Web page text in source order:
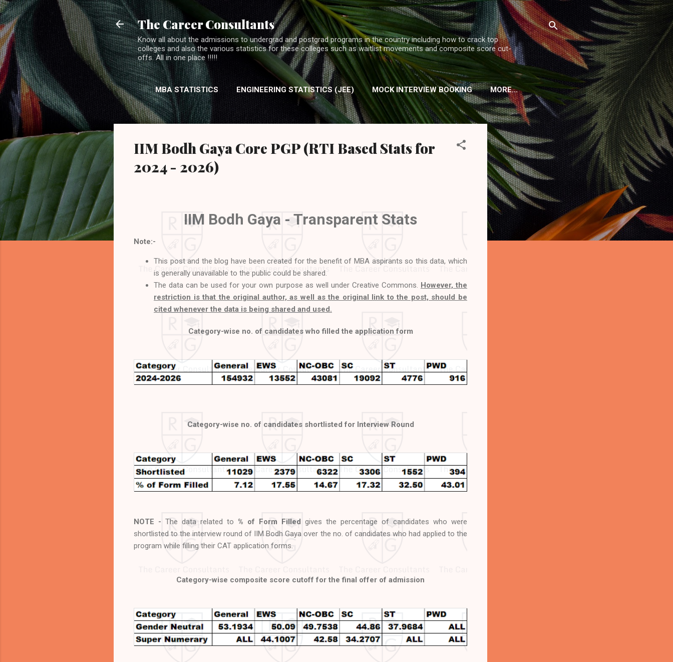
Skip to main content
The Career Consultants
Know all about the admissions to undergrad and postgrad programs in the country including how to crack top
colleges and also the various statistics for these colleges such as waitlist movements and composite score cut-
offs. All in one place !!!!!
MBA STATISTICS ENGINEERING STATISTICS (JEE) MOCK INTERVIEW BOOKING MORE…
INTERVIEW EXPERIENCES (MBA)
IIM Bodh Gaya Core PGP (RTI Based Stats for
2024 - 2026)
IIM Bodh Gaya - Transparent Stats
Note:-
This post and the blog have been created for the benefit of MBA aspirants so this data, which
is generally unavailable to the public could be shared.
The data can be used for your own purpose as well under Creative Commons. However, the
restriction is that the original author, as well as the original link to the post, should be
cited whenever the data is being shared and used.
Category-wise no. of candidates who filled the application form
Category-wise no. of candidates shortlisted for Interview Round
NOTE - The data related to % of Form Filled gives the percentage of candidates who were
shortlisted to the interview round of IIM Bodh Gaya over the no. of candidates who had applied to the
program while filling their CAT application forms.
Category-wise composite score cutoff for the final offer of admission